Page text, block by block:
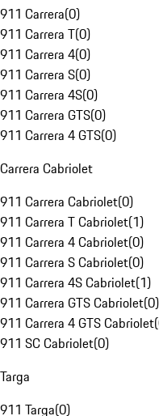
911 Carrera(0)
911 Carrera T(0)
911 Carrera 4(0)
911 Carrera S(0)
911 Carrera 4S(0)
911 Carrera GTS(0)
911 Carrera 4 GTS(0)
Carrera Cabriolet
911 Carrera Cabriolet(0)
911 Carrera T Cabriolet(1)
911 Carrera 4 Cabriolet(0)
911 Carrera S Cabriolet(0)
911 Carrera 4S Cabriolet(1)
911 Carrera GTS Cabriolet(0)
911 Carrera 4 GTS Cabriolet(
911 SC Cabriolet(0)
Targa
911 Targa(0)